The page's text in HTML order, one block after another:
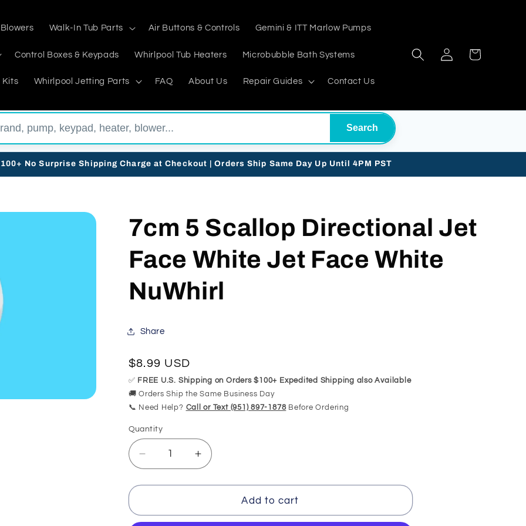
Walk-In Tub Parts Air Buttons & Controls Gemini & ITT Marlow Pumps
Control Boxes & Keypads Whirlpool Tub Heaters Microbubble Bath Systems
Kits Whirlpool Jetting Parts FAQ About Us Repair Guides Contact Us
Log
in
Cart
Search
No Surprise Shipping Charge at Checkout | Orders Ship Same Day Up Until 4PM PST
7cm 5 Scallop Directional Jet
Face White Jet Face White
NuWhirl
Share
Regular
price
$8.99 USD
✅ FREE U.S. Shipping on Orders $100+ Expedited Shipping also Available
🚚 Orders Ship the Same Business Day
📞 Need Help? Call or Text (951) 897-1878Before Ordering
Quantity
Quantity
Decrease
quantity
for
5
Increase
quantity
for
5
Add to cart